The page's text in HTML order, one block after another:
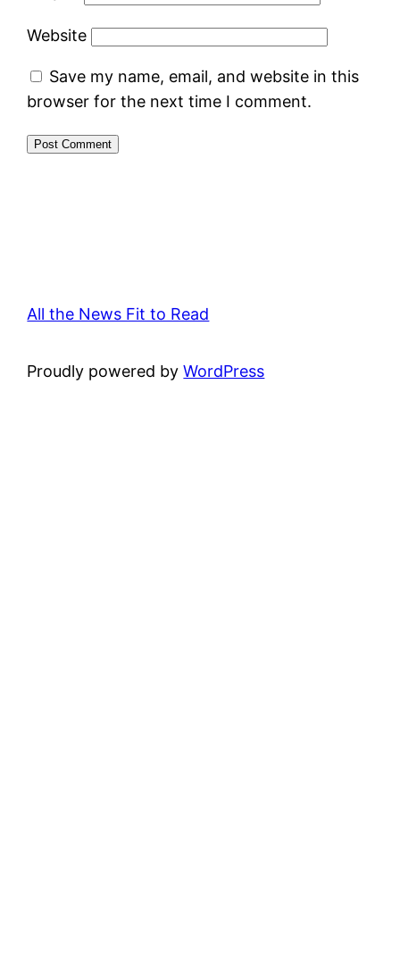
Website
Save my name, email, and website in this
browser for the next time I comment.
All the News Fit to Read
Proudly powered byWordPress